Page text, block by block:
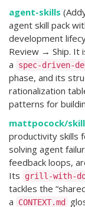
agent-skills
agent skill pack
development
Review → Ship. It
a
spec-driven-
phase, and its
rationalization
patterns for
mattpocock/
productivity skills
solving agent
feedback loops,
Its
grill-with-
tackles the
a
CONTEXT.md